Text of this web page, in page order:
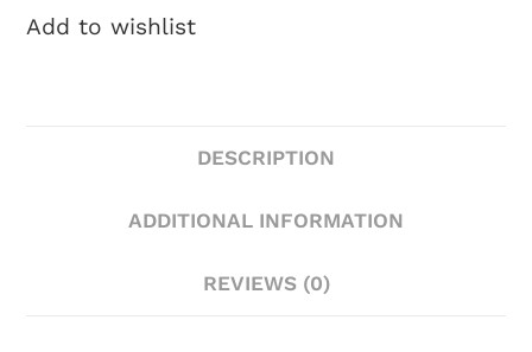
Add to wishlist
DESCRIPTION
ADDITIONAL INFORMATION
REVIEWS (0)